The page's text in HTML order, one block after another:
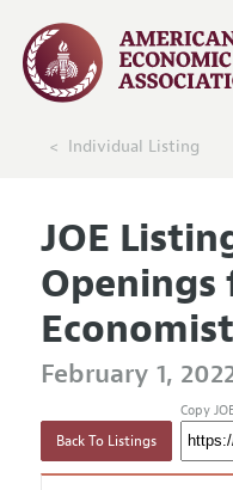
Individual Listing
JOE
Openings
February 1,
Back To Listings
Copy